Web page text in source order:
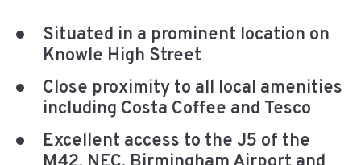
Situated in a prominent location on
Knowle High Street
Close proximity to all local amenities
including Costa Coffee and Tesco
Excellent access to the J5 of the